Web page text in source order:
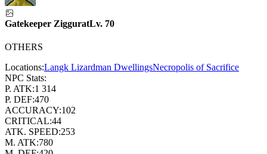
Gatekeeper ZigguratLv. 70
OTHERS
Locations:Langk Lizardman DwellingsNecropolis of Sacrifice
NPC Stats:
P. ATK:1 314
P. DEF:470
ACCURACY:102
CRITICAL:44
ATK. SPEED:253
M. ATK:780